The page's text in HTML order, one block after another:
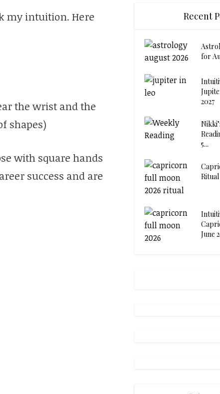
my intuition. Here
the wrist and the
shapes)
with square hands
success and are
Recent
for
2027
5...
Ritual
June